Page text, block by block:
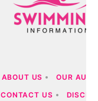
ABOUT US
OUR
CONTACT US